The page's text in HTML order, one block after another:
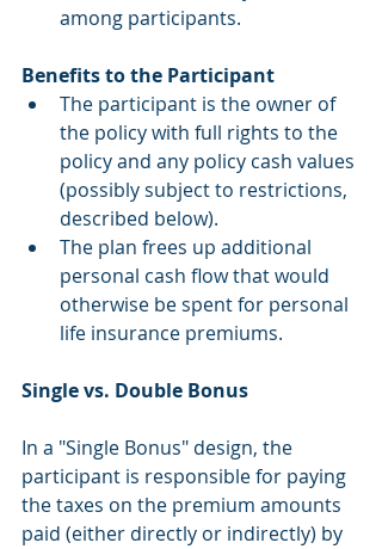
among participants.
Benefits to the Participant
The participant is the owner of
the policy with full rights to the
policy and any policy cash values
(possibly subject to restrictions,
described below).
The plan frees up additional
personal cash flow that would
otherwise be spent for personal
life insurance premiums.
Single vs. Double Bonus
In a "Single Bonus" design, the
participant is responsible for paying
the taxes on the premium amounts
paid (either directly or indirectly) by